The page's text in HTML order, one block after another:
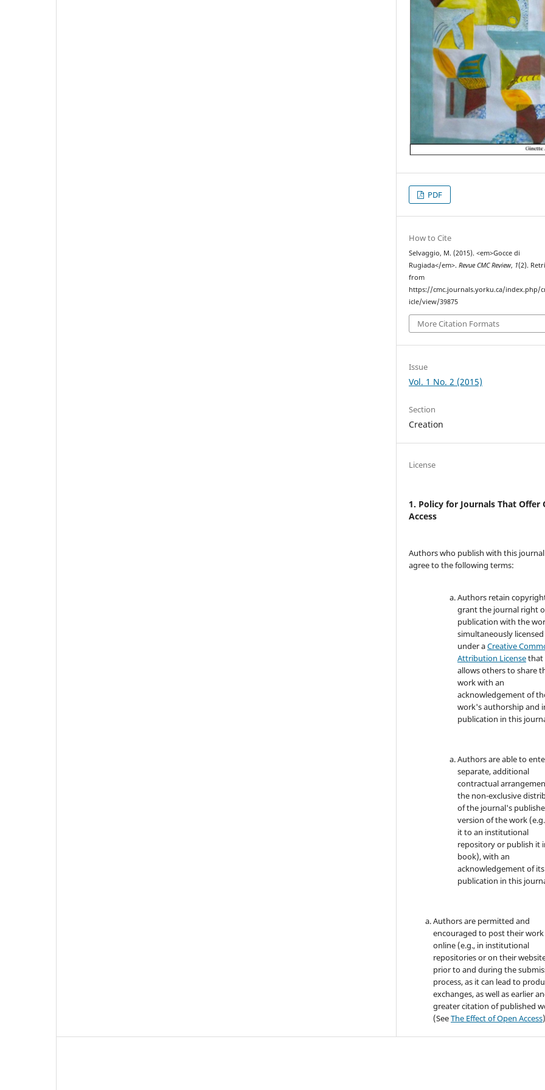
PDF
How to Cite
Selvaggio, M. (2015). <em>Gocce di
Rugiada</em>.Revue CMC Review, 1(2).
from
https://cmc.journals.yorku.ca/index.php/
icle/view/39875
More Citation Formats
Issue
Vol. 1 No. 2 (2015)
Section
Creation
License
1. Policy for Journals That Offer
Access
Authors who publish with this journal
agree to the following terms:
Authors retain
grant the journal right
publication with the
simultaneously licensed
under aCreative
Attribution Licensethat
allows others to share
work with an
acknowledgement of
work's authorship and
publication in this
Authors are able to
separate, additional
contractual
the non-exclusive
of the journal's
version of the work
it to an institutional
repository or publish it
book), with an
acknowledgement of
publication in this
Authors are permitted and
encouraged to post their work
online (e.g., in institutional
repositories or on their
prior to and during the
process, as it can lead to
exchanges, as well as earlier
greater citation of published
(SeeThe Effect of Open Access